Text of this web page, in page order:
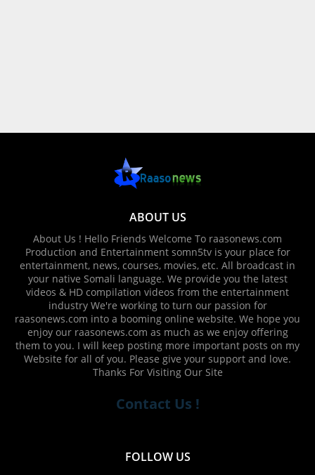
ABOUT US
About Us ! Hello Friends Welcome To raasonews.com
Production and Entertainment somn5tv is your place for
entertainment, news, courses, movies, etc. All broadcast in
your native Somali language. We provide you the latest
videos & HD compilation videos from the entertainment
industry We're working to turn our passion for
raasonews.com into a booming online website. We hope you
enjoy our raasonews.com as much as we enjoy offering
them to you. I will keep posting more important posts on my
Website for all of you. Please give your support and love.
Thanks For Visiting Our Site
Contact Us !
FOLLOW US